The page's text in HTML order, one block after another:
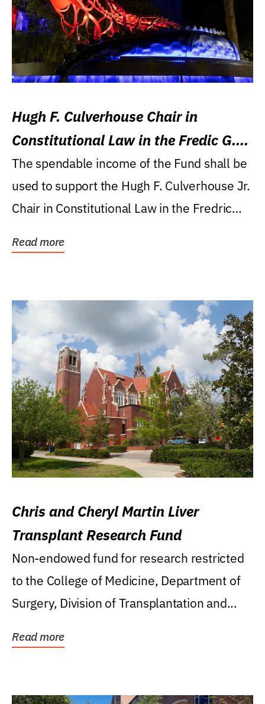
Hugh F. Culverhouse Chair in
Constitutional Law in the Fredic G.
Levin College of Law
The spendable income of the Fund shall be
used to support the Hugh F. Culverhouse Jr.
Chair in Constitutional Law in the Fredric
Read more
Chris and Cheryl Martin Liver
Transplant Research Fund
Non-endowed fund for research restricted
to the College of Medicine, Department of
Surgery, Division of Transplantation and...
Read more